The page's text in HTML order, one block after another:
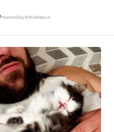
Powered by RebelMouse